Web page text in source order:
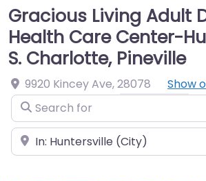
Gracious Living Adult
Health Care Center-
S. Charlotte, Pineville
9920 Kincey Ave,28078
Show
Search for
Near